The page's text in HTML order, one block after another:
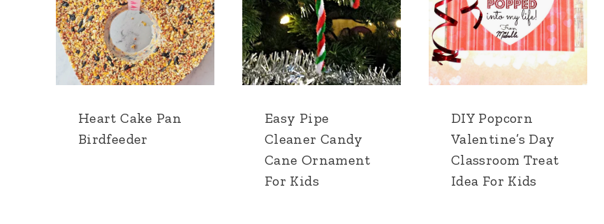
Heart Cake Pan
Birdfeeder
Easy Pipe
Cleaner Candy
Cane Ornament
For Kids
DIY Popcorn
Valentine’s Day
Classroom Treat
Idea For Kids